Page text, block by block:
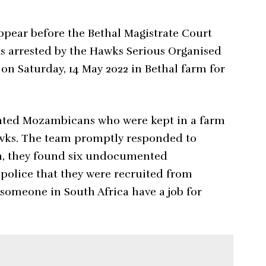
before the Bethal Magistrate Court
arrested by the Hawks Serious Organised
Saturday, 14 May 2022 in Bethal farm for
Mozambicans who were kept in a farm
The team promptly responded to
they found six undocumented
that they were recruited from
in South Africa have a job for